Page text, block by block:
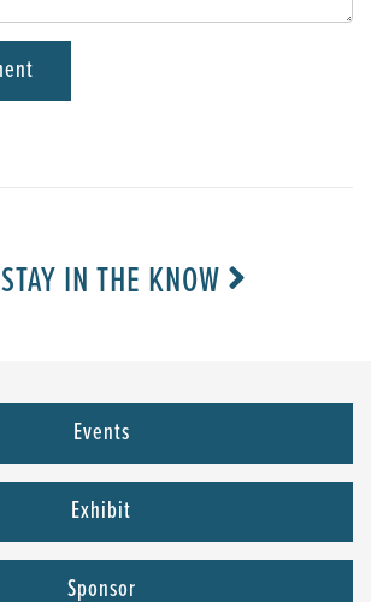
STAY IN THE KNOW
Events
Exhibit
Sponsor